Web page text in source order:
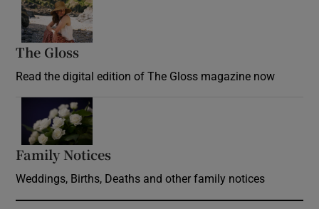
The Gloss
Read the digital edition of The Gloss magazine now
Family Notices
Weddings, Births, Deaths and other family notices